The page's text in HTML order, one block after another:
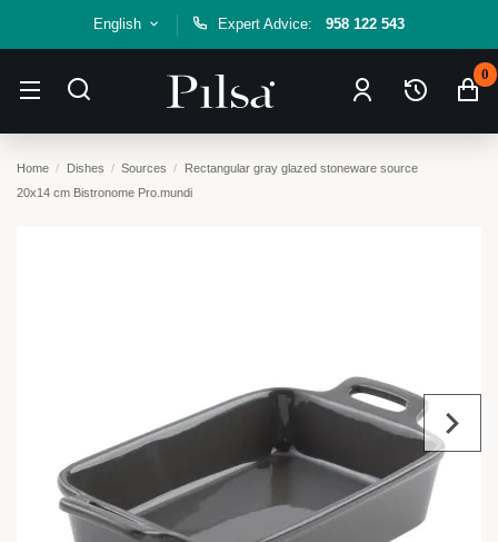
English Expert Advice: 958 122 543
0
Home Dishes Sources
Rectangular gray glazed stoneware source
20x14 cm Bistronome Pro.mundi